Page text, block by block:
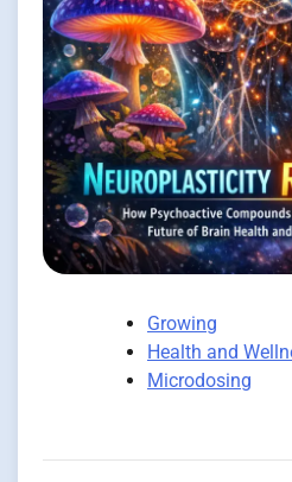
Growing
Health and
Microdosing